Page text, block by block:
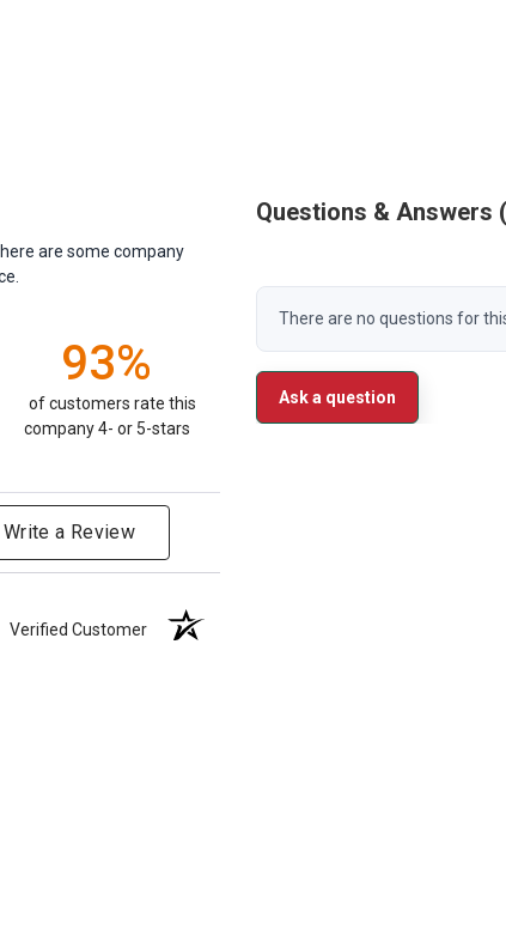
Questions & Answers
There are no questions for
Ask a question
are some company
93%
of customers rate this
company 4- or 5-stars
Write a Review
Verified Customer